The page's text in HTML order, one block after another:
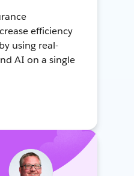
efficiency
using real-
AI on a single